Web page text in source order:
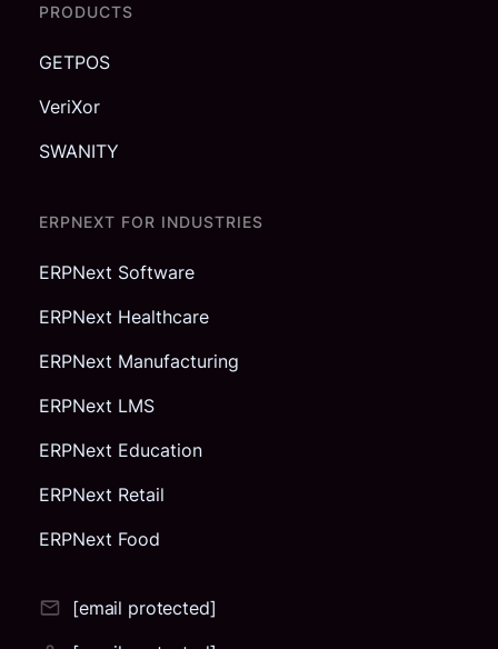
PRODUCTS
GETPOS
VeriXor
SWANITY
ERPNEXT FOR INDUSTRIES
ERPNext Software
ERPNext Healthcare
ERPNext Manufacturing
ERPNext LMS
ERPNext Education
ERPNext Retail
ERPNext Food
[email protected]